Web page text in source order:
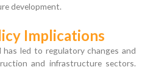
development.
Implications
led to regulatory changes and
and infrastructure sectors.